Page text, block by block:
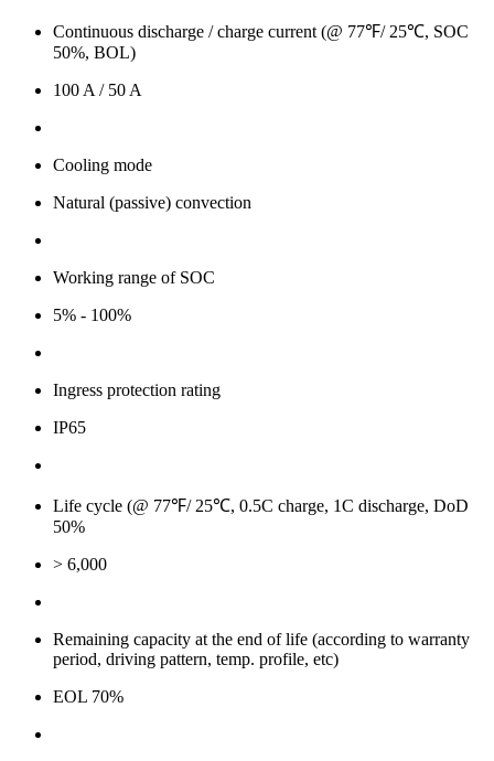
Continuous discharge / charge current (@ 77℉/ 25℃, SOC
50%, BOL)
100 A / 50 A
Cooling mode
Natural (passive) convection
Working range of SOC
5% - 100%
Ingress protection rating
IP65
Life cycle (@ 77℉/ 25℃, 0.5C charge, 1C discharge, DoD
50%
> 6,000
Remaining capacity at the end of life (according to warranty
period, driving pattern, temp. profile, etc)
EOL 70%